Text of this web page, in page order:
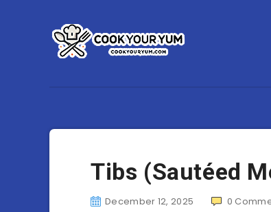
Tibs (Sautéed
December 12, 2025 0